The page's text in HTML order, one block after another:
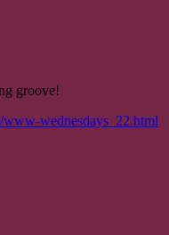
groove!
wednesdays_22.html